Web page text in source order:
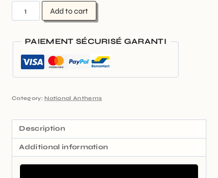
Add to cart
PAIEMENT SÉCURISÉ GARANTI
Category: National Anthems
Description
Additional information